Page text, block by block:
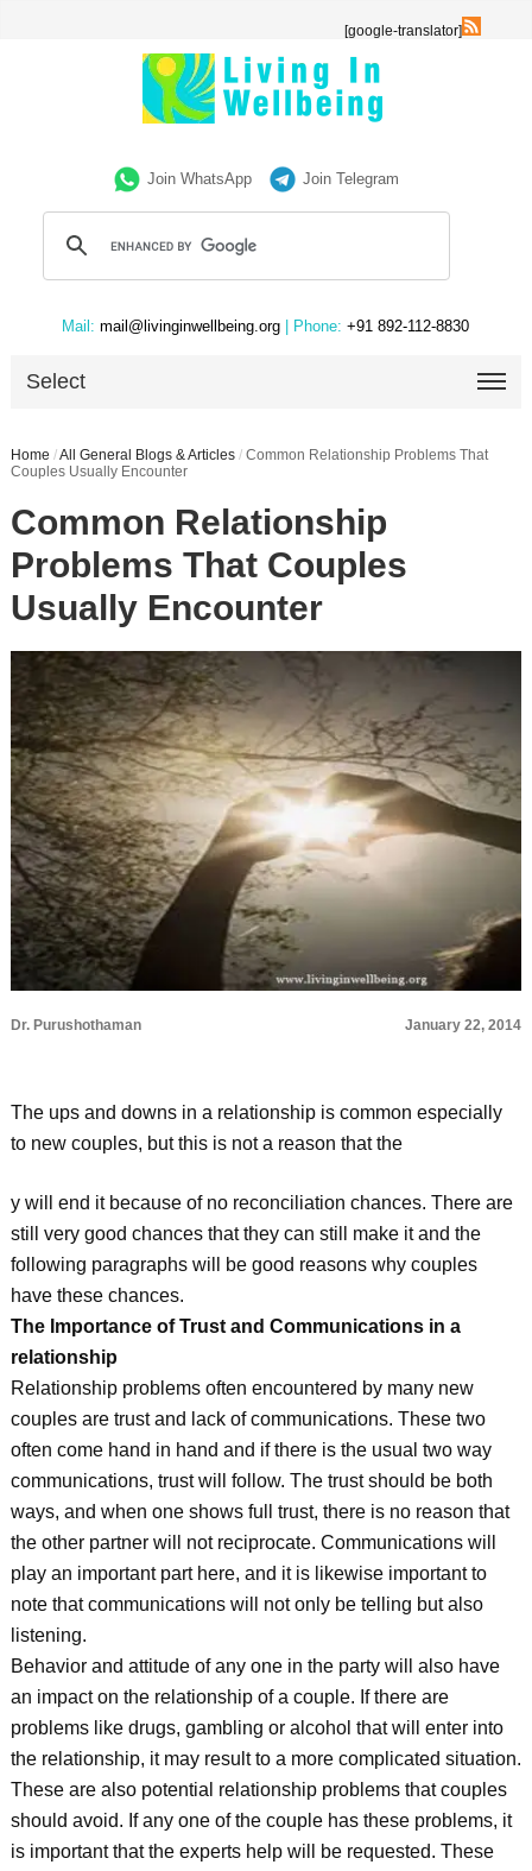
[google-translator]
Join WhatsApp Join Telegram
Mail: mail@livinginwellbeing.org | Phone: +91 892-112-8830
Select
Home /All General Blogs & Articles / Common Relationship Problems That
Couples Usually Encounter
Common Relationship
Problems That Couples
Usually Encounter
Dr. Purushothaman January 22, 2014
The ups and downs in a relationship is common especially
to new couples, but this is not a reason that the
y will end it because of no reconciliation chances. There are
still very good chances that they can still make it and the
following paragraphs will be good reasons why couples
have these chances.
The Importance of Trust and Communications in a
relationship
Relationship problems often encountered by many new
couples are trust and lack of communications. These two
often come hand in hand and if there is the usual two way
communications, trust will follow. The trust should be both
ways, and when one shows full trust, there is no reason that
the other partner will not reciprocate. Communications will
play an important part here, and it is likewise important to
note that communications will not only be telling but also
listening.
Behavior and attitude of any one in the party will also have
an impact on the relationship of a couple. If there are
problems like drugs, gambling or alcohol that will enter into
the relationship, it may result to a more complicated situation.
These are also potential relationship problems that couples
should avoid. If any one of the couple has these problems, it
is important that the experts help will be requested. These